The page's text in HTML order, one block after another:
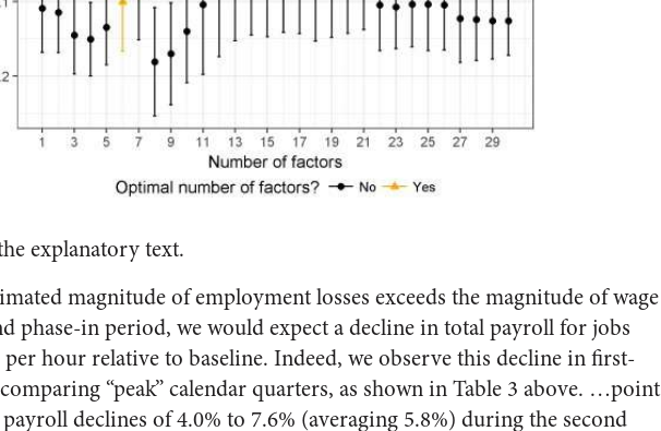
explanatory text.
magnitude of employment losses exceeds the magnitude of wage
phase-in period, we would expect a decline in total payroll for jobs
hour relative to baseline. Indeed, we observe this decline in first-
“peak” calendar quarters, as shown in Table 3 above. …point
declines of 4.0% to 7.6% (averaging 5.8%) during the second